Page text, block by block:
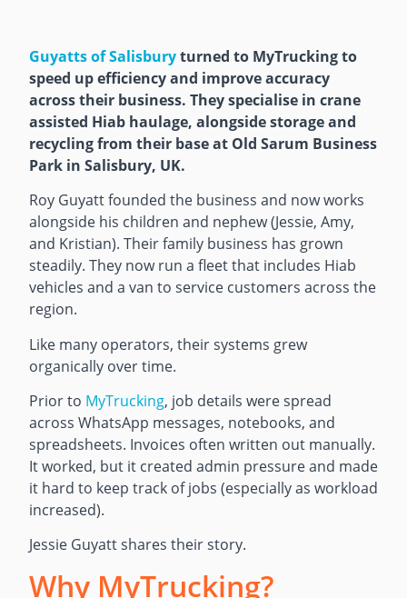
Guyatts of Salisburyturned to MyTrucking to
speed up efficiency and improve accuracy
across their business. They specialise in crane
assisted Hiab haulage, alongside storage and
recycling from their base at Old Sarum Business
Park in Salisbury, UK.
Roy Guyatt founded the business and now works
alongside his children and nephew (Jessie, Amy,
and Kristian). Their family business has grown
steadily. They now run a fleet that includes Hiab
vehicles and a van to service customers across the
region.
Like many operators, their systems grew
organically over time.
Prior to MyTrucking, job details were spread
across WhatsApp messages, notebooks, and
spreadsheets. Invoices often written out manually.
It worked, but it created admin pressure and made
it hard to keep track of jobs (especially as workload
increased).
Jessie Guyatt shares their story.
Why MyTrucking?